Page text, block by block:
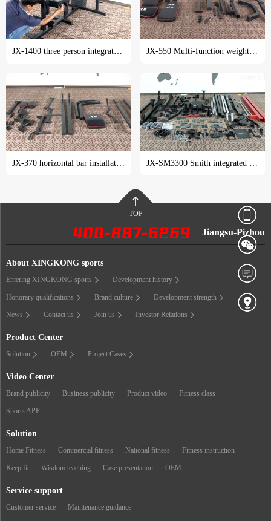
JX-550 Multi-function weight lifting bed installation tutorial
TOP
Jiangsu-Pizhou
About XINGKONG sports
Entering XINGKONG sports Development history
Honorary qualifications Brand culture Development strength
News Contact us Join us Investor Relations
Product Center
Solution OEM Project Cases
Video Center
Brand publicity Business publicity Product video Fitness class
Sports APP
Solution
Home Fitness Commercial fitness National fitness Fitness instruction
Keep fit Wisdom teaching Case presentation OEM
Service support
Customer service Maintenance guidance